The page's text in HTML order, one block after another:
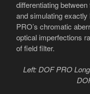
differentiating
and simulating
PRO’s chromatic
optical imperfections
of field filter.
Left: DOF PRO